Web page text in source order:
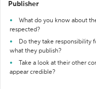
Publisher
What do you know about
respected?
Do they take responsibility
what they publish?
Take a look at their other
appear credible?